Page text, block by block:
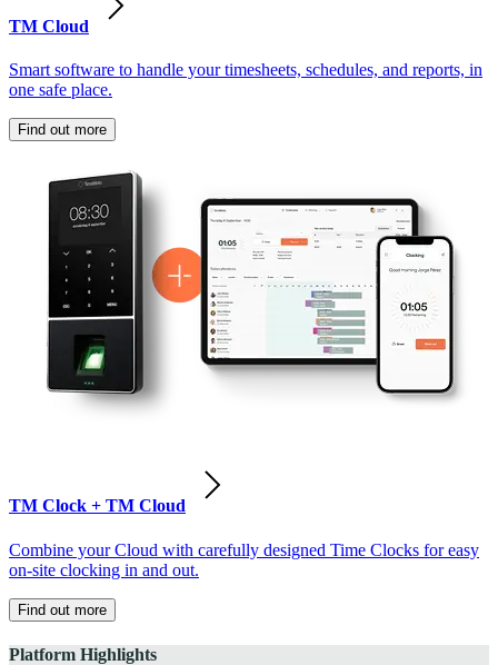
TM Cloud
Smart software to handle your timesheets, schedules, and reports, in
one safe place.
Find out more
TM Clock + TM Cloud
Combine your Cloud with carefully designed Time Clocks for easy
on-site clocking in and out.
Find out more
Platform Highlights